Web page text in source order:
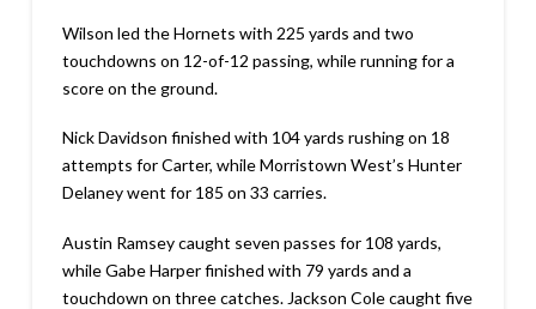
Wilson led the Hornets with 225 yards and two
touchdowns on 12-of-12 passing, while running for a
score on the ground.
Nick Davidson finished with 104 yards rushing on 18
attempts for Carter, while Morristown West’s Hunter
Delaney went for 185 on 33 carries.
Austin Ramsey caught seven passes for 108 yards,
while Gabe Harper finished with 79 yards and a
touchdown on three catches. Jackson Cole caught five